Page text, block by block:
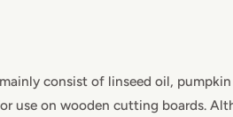
consist of linseed oil,
use on wooden cutting boards.